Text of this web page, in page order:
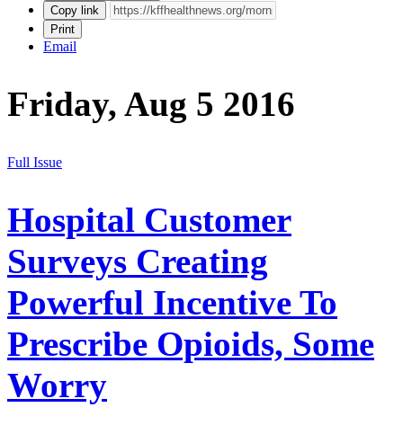
Copy link
Print
Email
Friday, Aug 5 2016
Full Issue
Hospital Customer
Surveys Creating
Powerful Incentive To
Prescribe Opioids, Some
Worry